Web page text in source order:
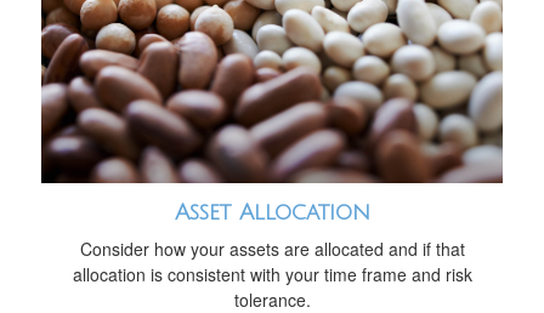
Asset Allocation
Consider how your assets are allocated and if that
allocation is consistent with your time frame and risk
tolerance.